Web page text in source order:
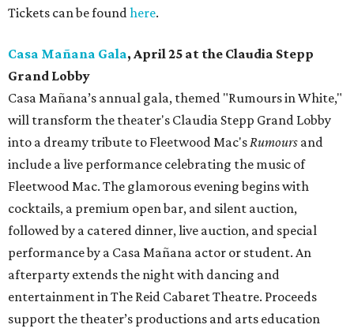
Tickets can be foundhere.
Casa Mañana Gala, April 25 at the Claudia Stepp
Grand Lobby
Casa Mañana’s annual gala, themed "Rumours in White,"
will transform the theater's Claudia Stepp Grand Lobby
into a dreamy tribute to Fleetwood Mac'sRumours and
include a live performance celebrating the music of
Fleetwood Mac. The glamorous evening begins with
cocktails, a premium open bar, and silent auction,
followed by a catered dinner, live auction, and special
performance by a Casa Mañana actor or student. An
afterparty extends the night with dancing and
entertainment in The Reid Cabaret Theatre. Proceeds
support the theater’s productions and arts education